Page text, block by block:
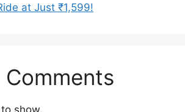
at Just ₹1,599!
Comments
show.